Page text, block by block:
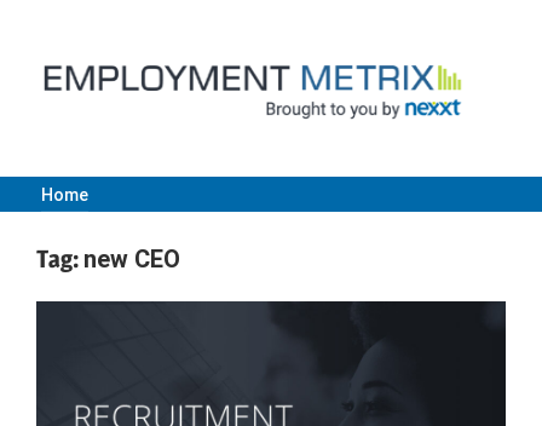
content
Employment
Metrix
Home
Tag: new CEO